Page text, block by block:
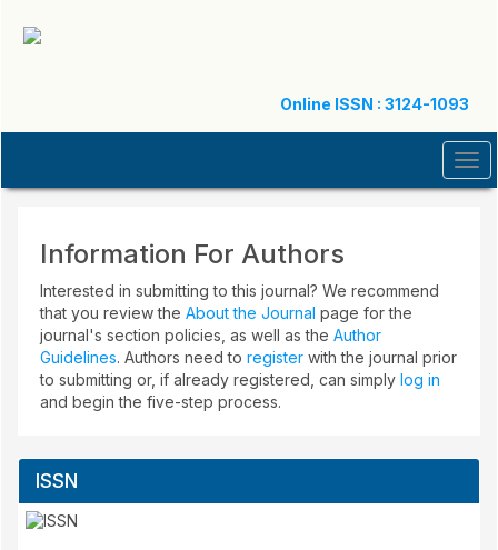
jump
Content
Online ISSN : 3124-1093
Information For Authors
Interested in submitting to this journal? We recommend
that you review the About the Journal page for the
journal's section policies, as well as the Author
Guidelines. Authors need to register with the journal prior
to submitting or, if already registered, can simply log in
and begin the five-step process.
ISSN